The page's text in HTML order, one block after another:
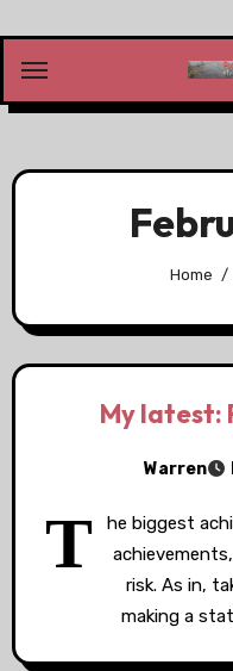
content
Home
My latest:
Warren
T
he biggest
risk. As in,
making a